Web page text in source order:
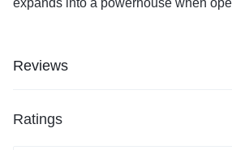
expands into a powerhouse when
Reviews
Ratings